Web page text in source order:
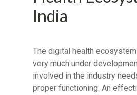
India
The digital health
very much under
involved in the industry
proper functioning. An